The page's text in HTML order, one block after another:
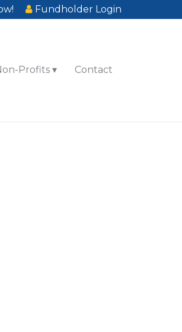
Fundholder Login
Profits Contact